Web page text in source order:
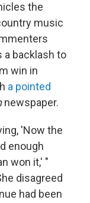
the
music
a backlash to
win in
a pointed
newspaper.
'Now the
enough
won it,' "
disagreed
had been